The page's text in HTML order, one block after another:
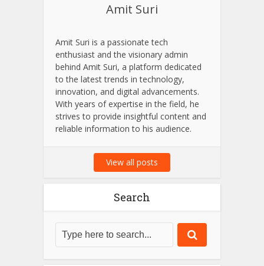
Amit Suri
Amit Suri is a passionate tech
enthusiast and the visionary admin
behind Amit Suri, a platform dedicated
to the latest trends in technology,
innovation, and digital advancements.
With years of expertise in the field, he
strives to provide insightful content and
reliable information to his audience.
View all posts
Search